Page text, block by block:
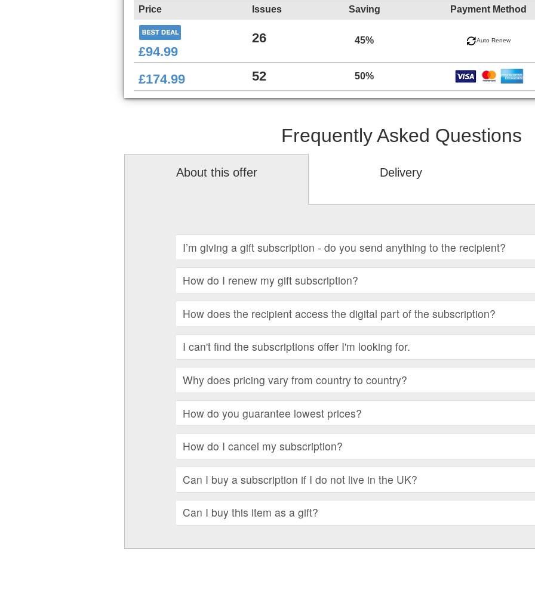
Price Issues Saving Payment Method
£94.99
26 45% Auto Renew
£174.99 52 50%
Frequently Asked Questions
About this offer Delivery
I’m giving a gift subscription - do you send anything to the recipient?
How do I renew my gift subscription?
How does the recipient access the digital part of the subscription?
I can't find the subscriptions offer I'm looking for.
Why does pricing vary from country to country?
How do you guarantee lowest prices?
How do I cancel my subscription?
Can I buy a subscription if I do not live in the UK?
Can I buy this item as a gift?